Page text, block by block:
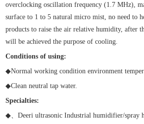
overclocking oscillation frequency (1.7 MHz),
surface to 1 to 5 natural micro mist, no need to
products to raise the air relative humidity, after
will be achieved the purpose of cooling.
Conditions of using:
◆Normal working condition environment
◆Clean neutral tap water.
Specialties:
◆ 、Deeri ultrasonic Industrial humidifier/spray